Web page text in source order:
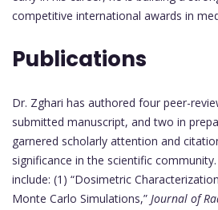
competitive international awards in
Publications
Dr. Zghari has authored four peer-
submitted manuscript, and two in
garnered scholarly attention and
significance in the scientific
include: (1) “Dosimetric
Monte Carlo Simulations,” Journal of